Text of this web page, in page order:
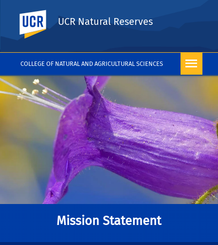
COLLEGE OF NATURAL AND AGRICULTURAL SCIENCES
UC Riverside
UCR Natural Reserves
Mission Statement